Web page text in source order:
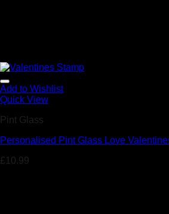
Add to Wishlist
Quick View
Pint Glass
Personalised Pint Glass Love
£10.99